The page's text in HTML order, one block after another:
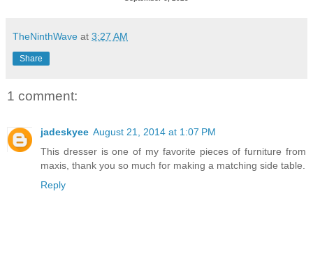
TheNinthWave at 3:27 AM
Share
1 comment:
jadeskyee August 21, 2014 at 1:07 PM
This dresser is one of my favorite pieces of furniture from
maxis, thank you so much for making a matching side table.
Reply